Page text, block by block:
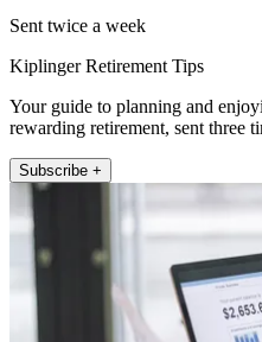
Sent twice a week
Kiplinger Retirement Tips
Your guide to planning and
rewarding retirement, sent three
Subscribe +